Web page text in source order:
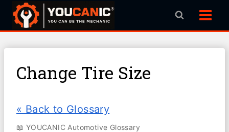
Skip
Change Tire Size
« Back to Glossary
📖 YOUCANIC Automotive Glossary